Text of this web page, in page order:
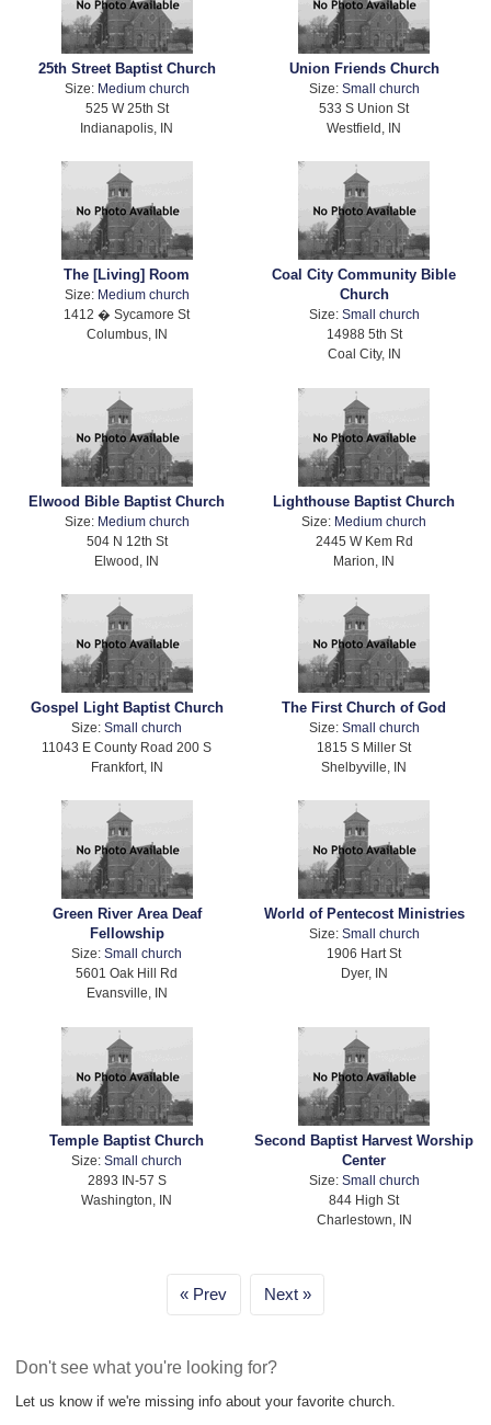
25th Street Baptist Church
Size: Medium church
525 W 25th St
Indianapolis, IN
Union Friends Church
Size: Small church
533 S Union St
Westfield, IN
The [Living] Room
Size: Medium church
1412 � Sycamore St
Columbus, IN
Coal City Community Bible
Church
Size: Small church
14988 5th St
Coal City, IN
Elwood Bible Baptist Church
Size: Medium church
504 N 12th St
Elwood, IN
Lighthouse Baptist Church
Size: Medium church
2445 W Kem Rd
Marion, IN
Gospel Light Baptist Church
Size:Small church
11043 E County Road 200 S
Frankfort, IN
The First Church of God
Size: Small church
1815 S Miller St
Shelbyville, IN
Green River Area Deaf
Fellowship
Size:Small church
5601 Oak Hill Rd
Evansville, IN
World of Pentecost Ministries
Size: Small church
1906 Hart St
Dyer, IN
Temple Baptist Church
Size:Small church
2893 IN-57 S
Washington, IN
Second Baptist Harvest Worship
Center
Size: Small church
844 High St
Charlestown, IN
Prev Next
Don't see what you're looking for?
Let us know if we're missing info about your favorite church.